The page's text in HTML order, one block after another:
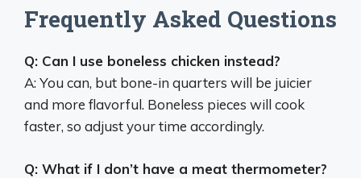
Frequently Asked Questions
Q: Can I use boneless chicken instead?
A: You can, but bone-in quarters will be juicier
and more flavorful. Boneless pieces will cook
faster, so adjust your time accordingly.
Q: What if I don’t have a meat thermometer?